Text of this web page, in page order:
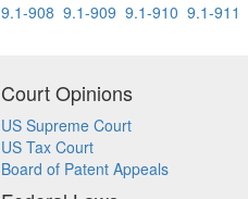
9.1-908 9.1-909 9.1-910 9.1-911
Court Opinions
US Supreme Court
US Tax Court
Board of Patent Appeals